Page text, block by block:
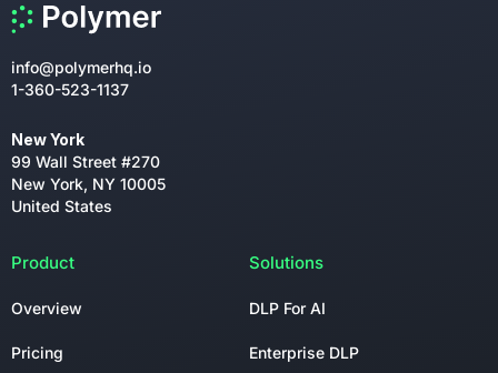
info@polymerhq.io
1-360-523-1137
New York
99 Wall Street #270
New York, NY 10005
United States
Product
Overview
Pricing
Solutions
DLP For AI
Enterprise DLP